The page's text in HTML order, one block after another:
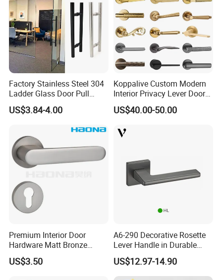
Factory Stainless Steel 304
Ladder Glass Door Pull
Handle Back-to-Back for
Commercial Office Glass
US$3.84-4.00
Koppalive Custom Modern
Interior Privacy Lever Door
Lock and Handles Set
Designer Luxury Passage
for Bedroom & Bathroom
US$40.00-50.00
Premium Interior Door
Hardware Matt Bronze
Aluminum Door Pull
Handles with Round Rosette
US$3.50
A6-290 Decorative Rosette
Lever Handle in Durable
Zinc Alloy Finish
US$12.97-14.90